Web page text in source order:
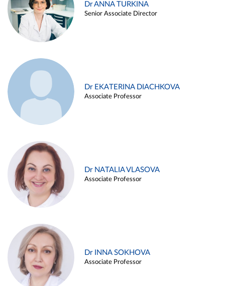
Dr ANNA TURKINA
Senior Associate Director
Dr EKATERINA DIACHKOVA
Associate Professor
Dr NATALIA VLASOVA
Associate Professor
Dr INNA SOKHOVA
Associate Professor